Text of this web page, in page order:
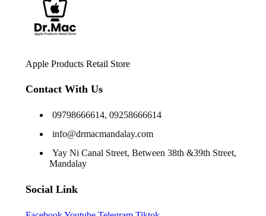
Apple Products Retail Store
Contact With Us
09798666614, 09258666614
info@drmacmandalay.com
Yay Ni Canal Street, Between 38th &39th Street,
Mandalay
Social Link